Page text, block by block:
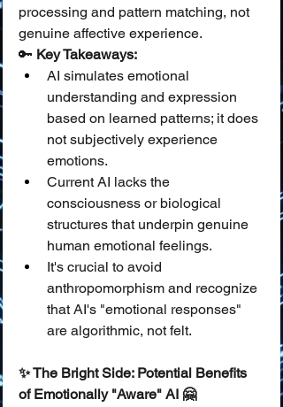
processing and pattern matching, not
genuine affective experience.
🔑 Key Takeaways:
AI simulates emotional
understanding and expression
based on learned patterns; it does
not subjectively experience
emotions.
Current AI lacks the
consciousness or biological
structures that underpin genuine
human emotional feelings.
It's crucial to avoid
anthropomorphism and recognize
that AI's "emotional responses"
are algorithmic, not felt.
✨ The Bright Side: Potential Benefits
of Emotionally "Aware" AI 🤗